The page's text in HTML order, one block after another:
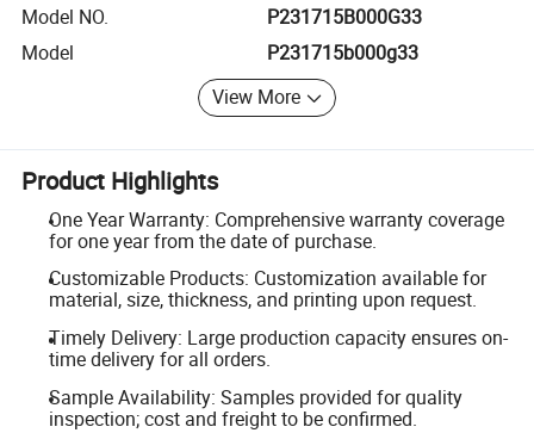
Model NO.
P231715B000G33
Model
P231715b000g33
View More
Product Highlights
One Year Warranty: Comprehensive warranty coverage
for one year from the date of purchase.
Customizable Products: Customization available for
material, size, thickness, and printing upon request.
Timely Delivery: Large production capacity ensures on-
time delivery for all orders.
Sample Availability: Samples provided for quality
inspection; cost and freight to be confirmed.